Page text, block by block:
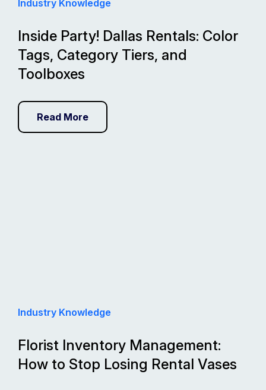
Industry Knowledge
Inside Party! Dallas Rentals: Color
Tags, Category Tiers, and
Toolboxes
Read More
Industry Knowledge
Florist Inventory Management:
How to Stop Losing Rental Vases